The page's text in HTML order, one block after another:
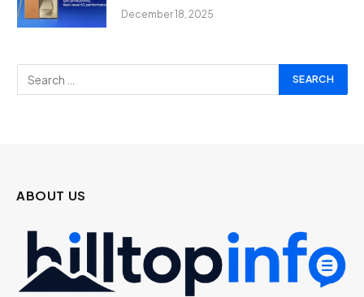
December 18, 2025
ABOUT US